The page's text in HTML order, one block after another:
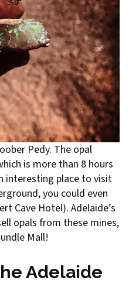
Pedy. The opal
is more than 8 hours
interesting place to visit
you could even
Cave Hotel). Adelaide’s
opals from these mines,
Mall!
Adelaide